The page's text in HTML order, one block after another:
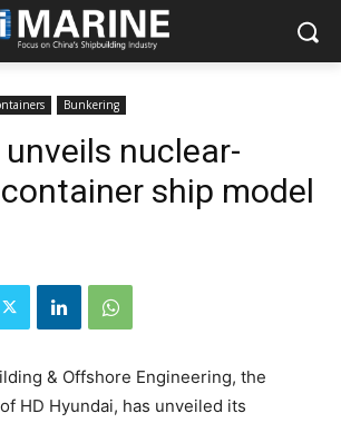
Bunkering
unveils nuclear-
ship model
& Offshore Engineering, the
HD Hyundai, has unveiled its